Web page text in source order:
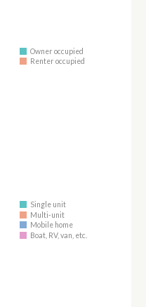
Owner occupied
Renter occupied
Single unit
Multi-unit
Mobile home
Boat, RV, van, etc.